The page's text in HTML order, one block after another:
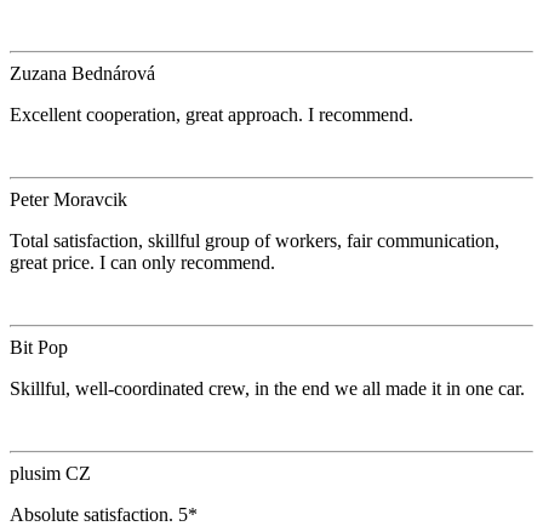
Zuzana Bednárová
Excellent cooperation, great approach. I recommend.
Peter Moravcik
Total satisfaction, skillful group of workers, fair communication,
great price. I can only recommend.
Bit Pop
Skillful, well-coordinated crew, in the end we all made it in one car.
plusim CZ
Absolute satisfaction. 5*